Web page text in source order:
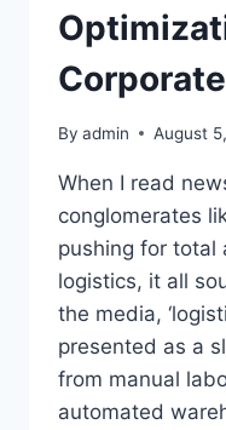
By admin August
When I read
conglomerates
pushing for total
logistics, it all
the media,
presented as a
from manual
automated